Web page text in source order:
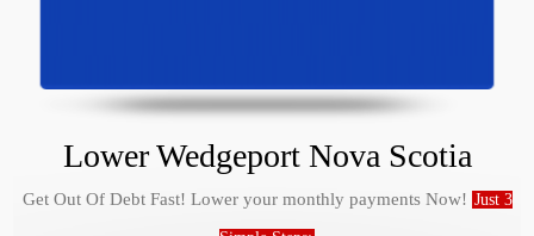
Lower Wedgeport Nova Scotia
Get Out Of Debt Fast! Lower your monthly payments Now! Just 3